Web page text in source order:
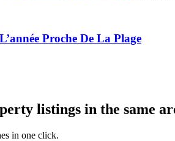
Proche De La Plage
listings in the same
in one click.